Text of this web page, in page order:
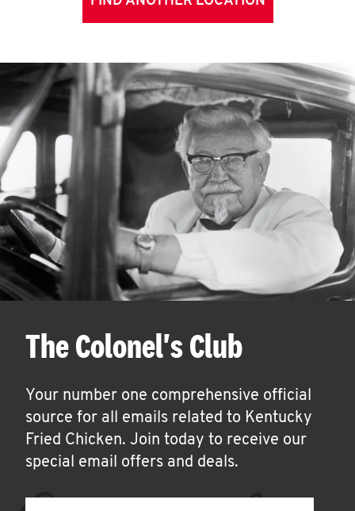
The Colonel's Club
Your number one comprehensive official
source for all emails related to Kentucky
Fried Chicken. Join today to receive our
special email offers and deals.